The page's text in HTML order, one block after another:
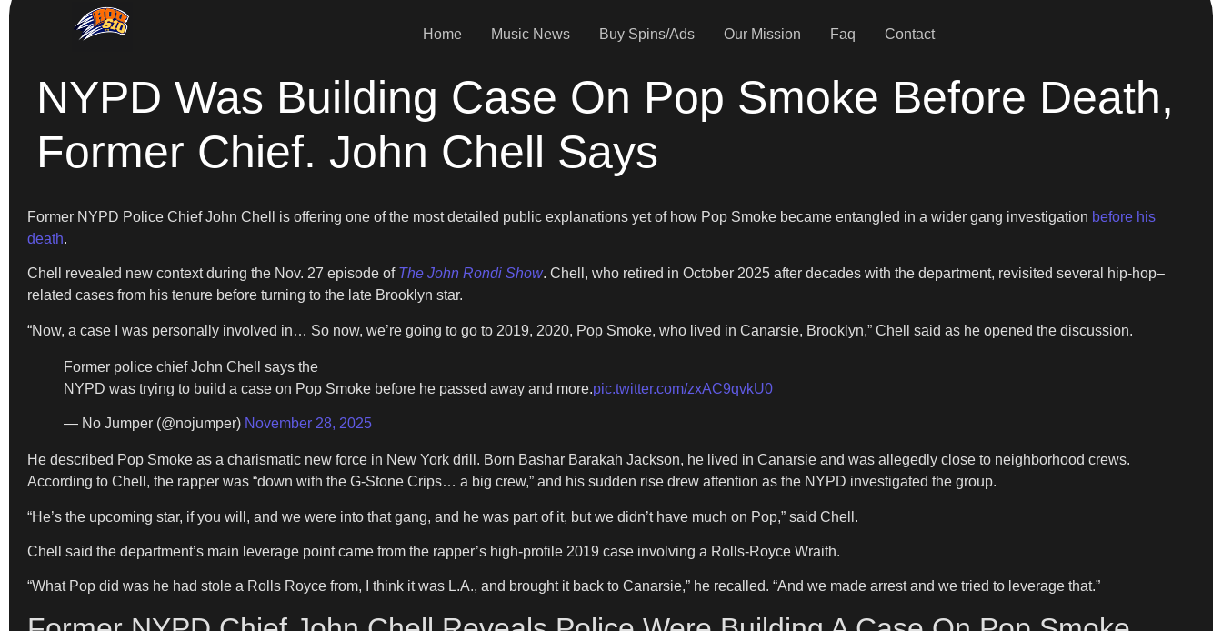
Home Music News Buy Spins/Ads Our Mission Faq Contact
NYPD Was Building Case On Pop Smoke Before Death,
Former Chief. John Chell Says
Former NYPD Police Chief John Chell is offering one of the most detailed public explanations yet of how Pop Smoke became entangled in a wider gang investigation before his
death.
Chell revealed new context during the Nov. 27 episode of The John Rondi Show. Chell, who retired in October 2025 after decades with the department, revisited several hip-hop–
related cases from his tenure before turning to the late Brooklyn star.
“Now, a case I was personally involved in… So now, we’re going to go to 2019, 2020, Pop Smoke, who lived in Canarsie, Brooklyn,” Chell said as he opened the discussion.
Former police chief John Chell says the
NYPD was trying to build a case on Pop Smoke before he passed away and more.pic.twitter.com/zxAC9qvkU0
— No Jumper (@nojumper) November 28, 2025
He described Pop Smoke as a charismatic new force in New York drill. Born Bashar Barakah Jackson, he lived in Canarsie and was allegedly close to neighborhood crews.
According to Chell, the rapper was “down with the G-Stone Crips… a big crew,” and his sudden rise drew attention as the NYPD investigated the group.
“He’s the upcoming star, if you will, and we were into that gang, and he was part of it, but we didn’t have much on Pop,” said Chell.
Chell said the department’s main leverage point came from the rapper’s high-profile 2019 case involving a Rolls-Royce Wraith.
“What Pop did was he had stole a Rolls Royce from, I think it was L.A., and brought it back to Canarsie,” he recalled. “And we made arrest and we tried to leverage that.”